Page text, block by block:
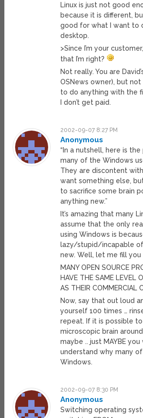
Linux is just not good
because it is different,
good for what I want to
desktop.
>Since I’m your
that I’m right?
Not really. You are
OSNews owner), but not
to do anything with the
I don’t get paid.
2002-09-07 8:27 PM
Anonymous
“In a nutshell, here is
many of the Windows
They are discontent
want something else,
to sacrifice some brain
anything new.”
It’s amazing that many
assume that the only
using Windows is
lazy/stupid/incapable
new. Well, let me fill you
MANY OPEN SOURCE
HAVE THE SAME LEVEL
AS THEIR COMMERCIAL
Now, say that out loud
yourself 100 times …
repeat. If it is possible
microscopic brain
maybe .. just MAYBE
understand why many of
Windows.
2002-09-07 8:30 PM
Anonymous
Switching operating